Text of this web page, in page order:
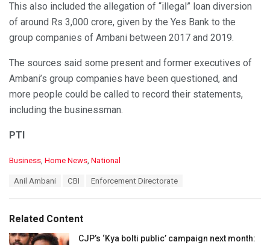
This also included the allegation of “illegal” loan diversion
of around Rs 3,000 crore, given by the Yes Bank to the
group companies of Ambani between 2017 and 2019.
The sources said some present and former executives of
Ambani’s group companies have been questioned, and
more people could be called to record their statements,
including the businessman.
PTI
C
o
r
i
Business, Home News, National
:
Anil Ambani CBI Enforcement Directorate
Related Content
CJP’s ‘Kya bolti public’ campaign next month: